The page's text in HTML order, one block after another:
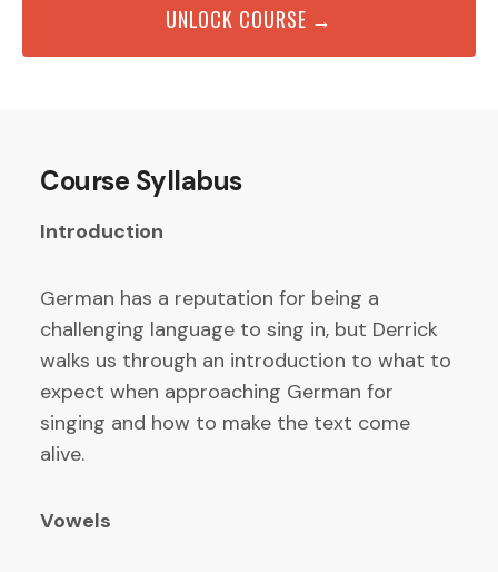
UNLOCK COURSE →
Course Syllabus
Introduction
German has a reputation for being a
challenging language to sing in, but Derrick
walks us through an introduction to what to
expect when approaching German for
singing and how to make the text come
alive.
Vowels